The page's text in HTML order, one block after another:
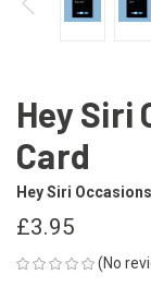
Hey Siri
Card
Hey Siri Occasions
£3.95
(No